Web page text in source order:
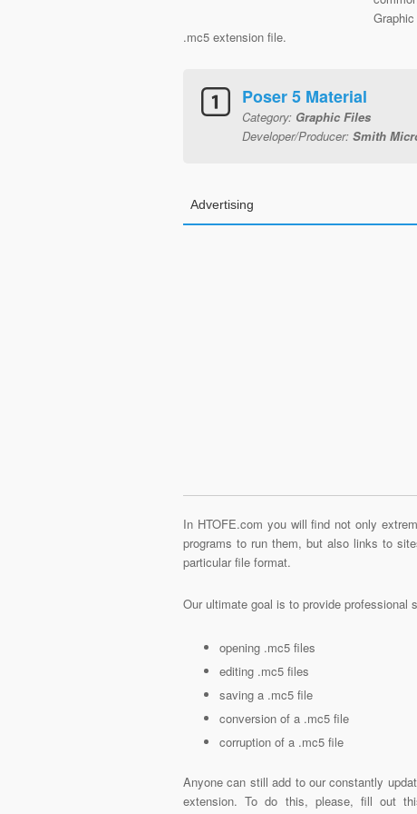
.mc5 extension file.
Poser 5 Material
Category: Graphic Files
Developer/Producer: Smith
Advertising
In HTOFE.com you will find not only
programs to run them, but also links to
particular file format.
Our ultimate goal is to provide professional
opening .mc5 files
editing .mc5 files
saving a .mc5 file
conversion of a .mc5 file
corruption of a .mc5 file
Anyone can still add to our constantly
extension. To do this, please, fill out